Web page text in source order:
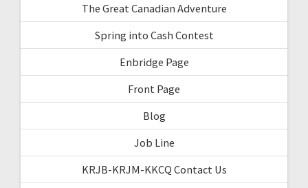
The Great Canadian Adventure
Spring into Cash Contest
Enbridge Page
Front Page
Blog
Job Line
KRJB-KRJM-KKCQ Contact Us